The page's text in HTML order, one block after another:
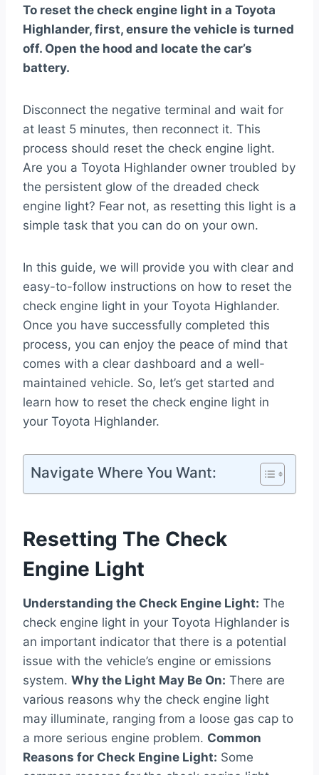
To reset the check engine light in a Toyota
Highlander, first, ensure the vehicle is turned
off. Open the hood and locate the car’s
battery.
Disconnect the negative terminal and wait for
at least 5 minutes, then reconnect it. This
process should reset the check engine light.
Are you a Toyota Highlander owner troubled by
the persistent glow of the dreaded check
engine light? Fear not, as resetting this light is a
simple task that you can do on your own.
In this guide, we will provide you with clear and
easy-to-follow instructions on how to reset the
check engine light in your Toyota Highlander.
Once you have successfully completed this
process, you can enjoy the peace of mind that
comes with a clear dashboard and a well-
maintained vehicle. So, let’s get started and
learn how to reset the check engine light in
your Toyota Highlander.
Navigate Where You Want:
Resetting The Check
Engine Light
Understanding the Check Engine Light: The
check engine light in your Toyota Highlander is
an important indicator that there is a potential
issue with the vehicle’s engine or emissions
system. Why the Light May Be On: There are
various reasons why the check engine light
may illuminate, ranging from a loose gas cap to
a more serious engine problem. Common
Reasons for Check Engine Light: Some